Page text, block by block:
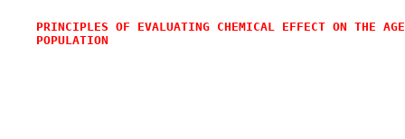
PRINCIPLES OF EVALUATING CHEMICAL EFFECT ON THE
POPULATION